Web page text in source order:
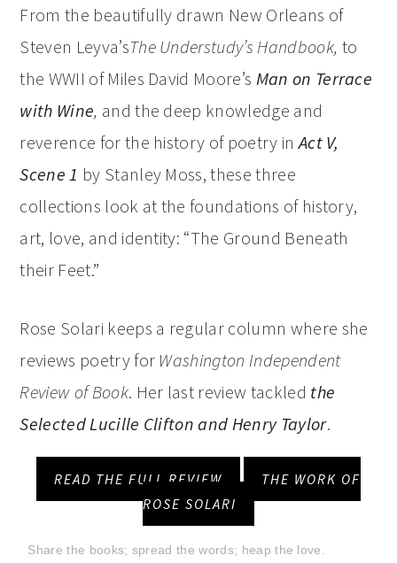
From the beautifully drawn New Orleans of
Steven Leyva’sThe Understudy’s Handbook, to
the WWII of Miles David Moore’s Man on Terrace
with Wine, and the deep knowledge and
reverence for the history of poetry inAct V,
Scene 1 by Stanley Moss, these three
collections look at the foundations of history,
art, love, and identity: “The Ground Beneath
their Feet.”
Rose Solari keeps a regular column where she
reviews poetry for Washington Independent
Review of Book. Her last review tackled the
Selected Lucille Clifton and Henry Taylor.
READ THE FULL REVIEW
THE WORK OF
ROSE SOLARI
Share the books; spread the words; heap the love.